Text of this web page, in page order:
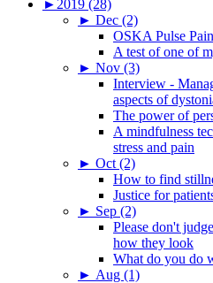
► 2019 (28)
► Dec (2)
OSKA Pulse
A test of one of
► Nov (3)
Interview -
aspects of
The power of
A mindfulness
stress and pain
► Oct (2)
How to find
Justice for
► Sep (2)
Please don't
how they look
What do you do
► Aug (1)